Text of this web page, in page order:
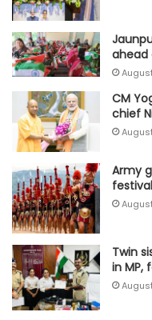
ahead
CM
chief
Army
Twin
in MP,